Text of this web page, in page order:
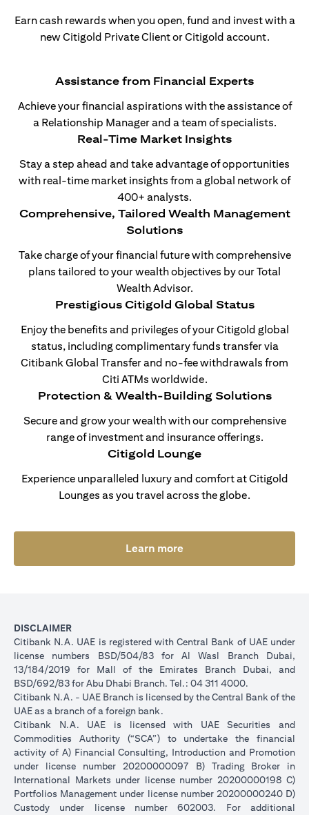
Earn cash rewards when you open, fund and invest with a
new Citigold Private Client or Citigold account.
Assistance from Financial Experts
Achieve your financial aspirations with the assistance of
a Relationship Manager and a team of specialists.
Real-Time Market Insights
Stay a step ahead and take advantage of opportunities
with real-time market insights from a global network of
400+ analysts.
Comprehensive, Tailored Wealth Management
Solutions
Take charge of your financial future with comprehensive
plans tailored to your wealth objectives by our Total
Wealth Advisor.
Prestigious Citigold Global Status
Enjoy the benefits and privileges of your Citigold global
status, including complimentary funds transfer via
Citibank Global Transfer and no-fee withdrawals from
Citi ATMs worldwide.
Protection & Wealth-Building Solutions
Secure and grow your wealth with our comprehensive
range of investment and insurance offerings.
Citigold Lounge
Experience unparalleled luxury and comfort at Citigold
Lounges as you travel across the globe.
Learn more
DISCLAIMER
Citibank N.A. UAE is registered with Central Bank of UAE under
license numbers BSD/504/83 for Al Wasl Branch Dubai,
13/184/2019 for Mall of the Emirates Branch Dubai, and
BSD/692/83 for Abu Dhabi Branch. Tel.: 04 311 4000.
Citibank N.A. - UAE Branch is licensed by the Central Bank of the
UAE as a branch of a foreign bank.
Citibank N.A. UAE is licensed with UAE Securities and
Commodities Authority (“SCA”) to undertake the financial
activity of A) Financial Consulting, Introduction and Promotion
under license number 20200000097 B) Trading Broker in
International Markets under license number 20200000198 C)
Portfolios Management under license number 20200000240 D)
Custody under license number 602003. For additional